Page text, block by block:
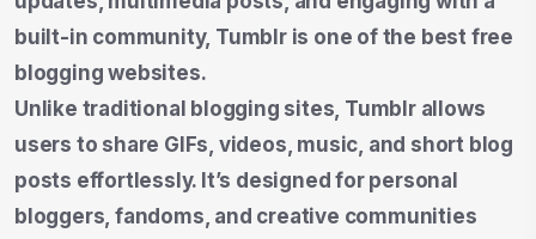
built-in community, Tumblr is one of the best free
blogging websites.
Unlike traditional blogging sites, Tumblr allows
users to share GIFs, videos, music, and short blog
posts effortlessly. It’s designed for personal
bloggers, fandoms, and creative communities